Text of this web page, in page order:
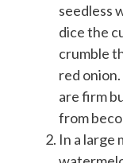
seedless
dice the
crumble
red
are firm
from
In a large